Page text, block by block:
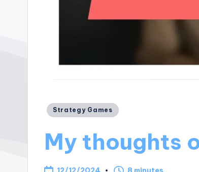
Posted
Strategy Games
My thoughts